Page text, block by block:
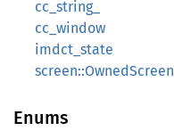
cc_string_
cc_window
imdct_state
screen::OwnedScreen
Enums